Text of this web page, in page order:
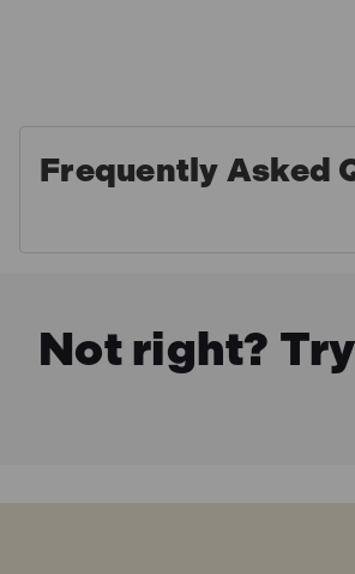
Frequently Asked
Not right?